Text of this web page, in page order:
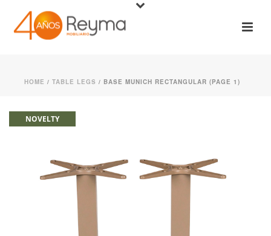
HOME / TABLE LEGS / BASE MUNICH RECTANGULAR (PAGE 1)
NOVELTY